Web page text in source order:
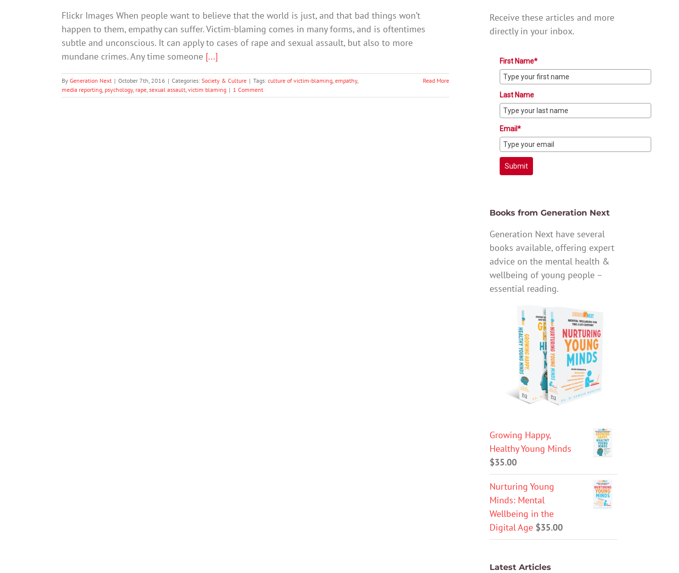
Flickr Images When people want to believe that the world is just, and that bad things won’t
happen to them, empathy can suffer. Victim-blaming comes in many forms, and is oftentimes
subtle and unconscious. It can apply to cases of rape and sexual assault, but also to more
mundane crimes. Any time someone [...]
By Generation Next | October 7th, 2016 | Categories: Society & Culture | Tags: culture of victim-blaming, empathy,
media reporting, psychology, rape, sexual assault, victim blaming | 1 Comment
Read More
Receive these articles and more
directly in your inbox.
First Name*
Last Name
Email*
Submit
Books from Generation Next
Generation Next have several
books available, offering expert
advice on the mental health &
wellbeing of young people –
essential reading.
Growing Happy,
Healthy Young Minds
$35.00
Nurturing Young
Minds: Mental
Wellbeing in the
Digital Age $35.00
Latest Articles